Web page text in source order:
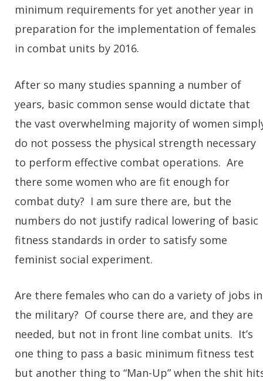
minimum requirements for yet another year in
preparation for the implementation of females
in combat units by 2016.
After so many studies spanning a number of
years, basic common sense would dictate that
the vast overwhelming majority of women
do not possess the physical strength necessary
to perform effective combat operations. Are
there some women who are fit enough for
combat duty? I am sure there are, but the
numbers do not justify radical lowering of basic
fitness standards in order to satisfy some
feminist social experiment.
Are there females who can do a variety of jobs in
the military? Of course there are, and they are
needed, but not in front line combat units. It’s
one thing to pass a basic minimum fitness test
but another thing to “Man-Up” when the shit